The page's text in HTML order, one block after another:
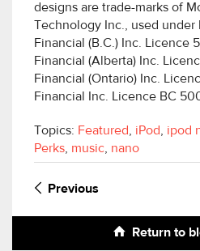
designs are trade-marks of
Technology Inc., used
Financial (B.C.) Inc. Licence
Financial (Alberta) Inc.
Financial (Ontario) Inc.
Financial Inc. Licence BC
Topics: Featured, iPod, ipod
Perks, music, nano
Previous
Return to